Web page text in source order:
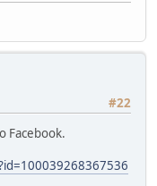
#22
Facebook.